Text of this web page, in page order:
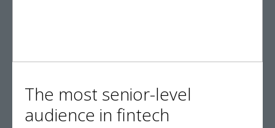
The most senior-level
audience in fintech